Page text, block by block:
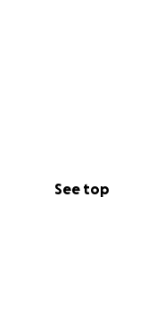
See top